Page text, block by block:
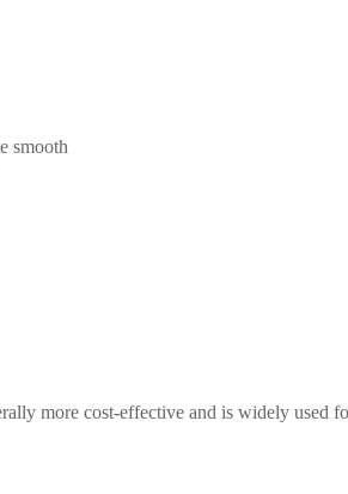
smooth
more cost-effective and is widely used